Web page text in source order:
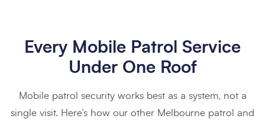
Every Mobile Patrol Service
Under One Roof
Mobile patrol security works best as a system, not a
single visit. Here’s how our other Melbourne patrol and